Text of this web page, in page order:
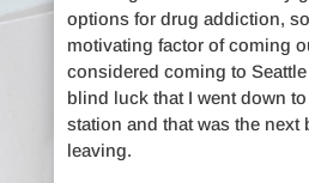
options for drug addiction,
motivating factor of coming
considered coming to
blind luck that I went down
station and that was the next
leaving.